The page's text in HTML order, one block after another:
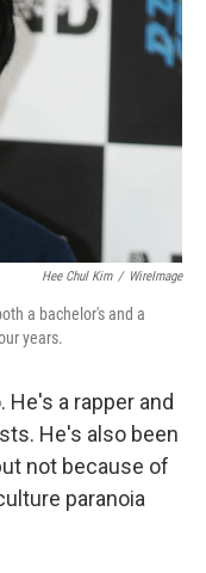
Hee Chul Kim / WireImage
a bachelor's and a
years.
He's a rapper and
He's also been
not because of
paranoia